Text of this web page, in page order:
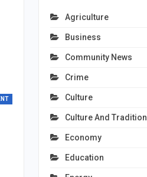
Agriculture
Business
Community News
Crime
Culture
Culture And Tradition
Economy
Education